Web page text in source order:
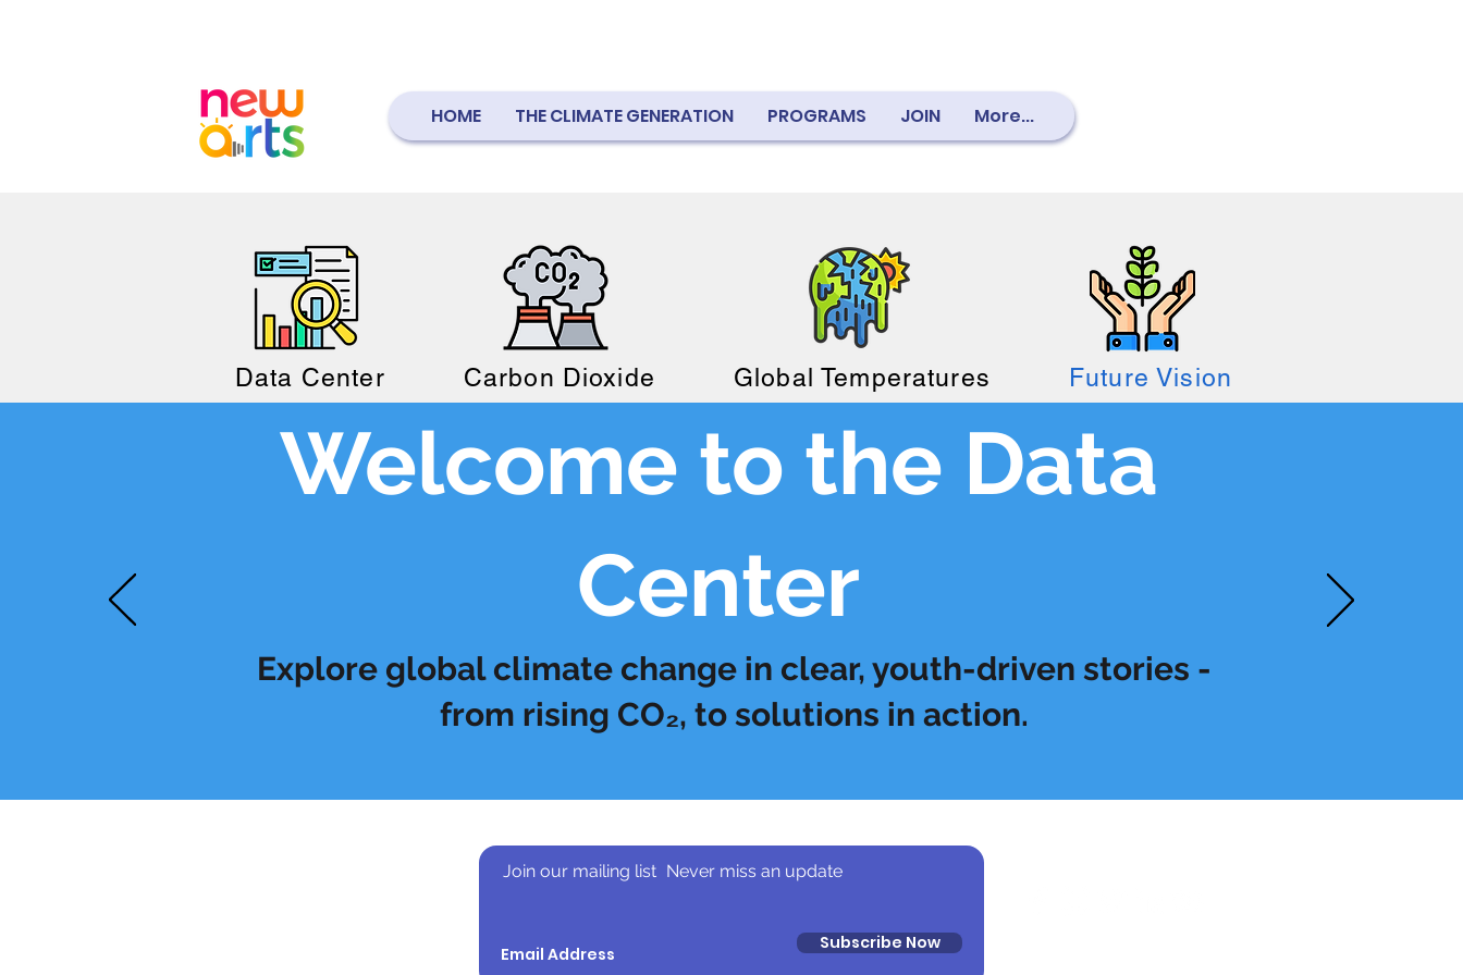
HOME THE CLIMATE GENERATION PROGRAMS JOIN More...
Data Center Carbon Dioxide Global Temperatures Future Vision
Welcome to the Data
Center
Explore global climate change in clear, youth-driven stories -
from rising CO₂, to solutions in action.
Join our mailing list Never miss an update
Subscribe Now